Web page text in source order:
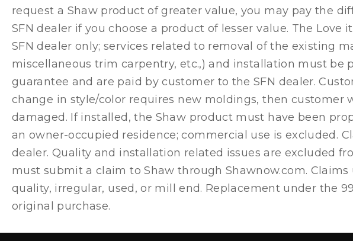
request a Shaw product of greater value, you may pay the
SFN dealer if you choose a product of lesser value. The
SFN dealer only; services related to removal of the existing
miscellaneous trim carpentry, etc.,) and installation must be
guarantee and are paid by customer to the SFN dealer.
change in style/color requires new moldings, then customer
damaged. If installed, the Shaw product must have been
an owner-occupied residence; commercial use is excluded.
dealer. Quality and installation related issues are excluded
must submit a claim to Shaw through Shawnow.com.
quality, irregular, used, or mill end. Replacement under the
original purchase.